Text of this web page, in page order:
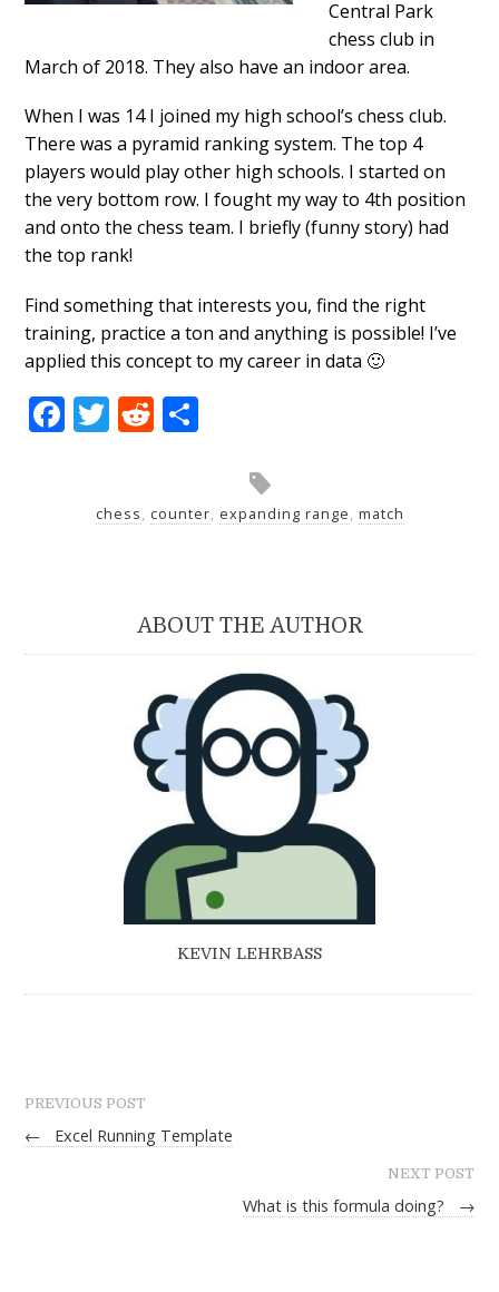
Central Park
chess club in
March of 2018. They also have an indoor area.
When I was 14 I joined my high school’s chess club.
There was a pyramid ranking system. The top 4
players would play other high schools. I started on
the very bottom row. I fought my way to 4th position
and onto the chess team. I briefly (funny story) had
the top rank!
Find something that interests you, find the right
training, practice a ton and anything is possible! I’ve
applied this concept to my career in data 🙂
Facebook
Twitter
Reddit
chess, counter, expanding range, match
ABOUT THE AUTHOR
KEVIN LEHRBASS
PREVIOUS POST
← Excel Running Template
NEXT POST
What is this formula doing? →